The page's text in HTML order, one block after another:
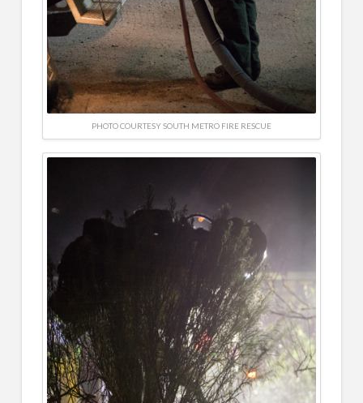
PHOTO COURTESY SOUTH METRO FIRE RESCUE